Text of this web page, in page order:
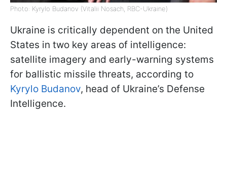
Photo: Kyrylo Budanov (Vitalii Nosach, RBC-Ukraine)
Ukraine is critically dependent on the United
States in two key areas of intelligence:
satellite imagery and early-warning systems
for ballistic missile threats, according to
Kyrylo Budanov, head of Ukraine’s Defense
Intelligence.